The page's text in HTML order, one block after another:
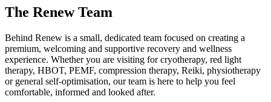
The Renew Team
Behind Renew is a small, dedicated team focused on creating a
premium, welcoming and supportive recovery and wellness
experience. Whether you are visiting for cryotherapy, red light
therapy, HBOT, PEMF, compression therapy, Reiki, physiotherapy
or general self-optimisation, our team is here to help you feel
comfortable, informed and looked after.